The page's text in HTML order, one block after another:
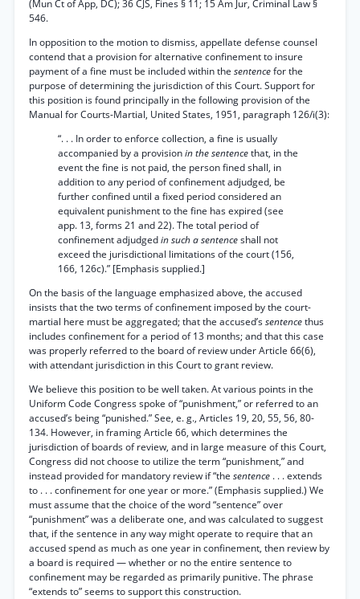
(Mun Ct of App, DC); 36 CJS, Fines § 11; 15 Am Jur, Criminal Law §
546.
In opposition to the motion to dismiss, appellate defense counsel
contend that a provision for alternative confinement to insure
payment of a fine must be included within the sentencefor the
purpose of determining the jurisdiction of this Court. Support for
this position is found principally in the following provision of the
Manual for Courts-Martial, United States, 1951, paragraph 126/i(3):
“. . . In order to enforce collection, a fine is usually
accompanied by a provisionin the sentencethat, in the
event the fine is not paid, the person fined shall, in
addition to any period of confinement adjudged, be
further confined until a fixed period considered an
equivalent punishment to the fine has expired (see
app. 13, forms 21 and 22). The total period of
confinement adjudgedin such a sentenceshall not
exceed the jurisdictional limitations of the court (156,
166, 126c).” [Emphasis supplied.]
On the basis of the language emphasized above, the accused
insists that the two terms of confinement imposed by the court-
martial here must be aggregated; that the accused’ssentencethus
includes confinement for a period of 13 months; and that this case
was properly referred to the board of review under Article 66(6),
with attendant jurisdiction in this Court to grant review.
We believe this position to be well taken. At various points in the
Uniform Code Congress spoke of “punishment,” or referred to an
accused’s being “punished.” See, e. g., Articles 19, 20, 55, 56, 80-
134. However, in framing Article 66, which determines the
jurisdiction of boards of review, and in large measure of this Court,
Congress did not choose to utilize the term “punishment,” and
instead provided for mandatory review if “the sentence . . . extends
to . . . confinement for one year or more.” (Emphasis supplied.) We
must assume that the choice of the word “sentence” over
“punishment” was a deliberate one, and was calculated to suggest
that, if the sentence in any way might operate to require that an
accused spend as much as one year in confinement, then review by
a board is required — whether or no the entire sentence to
confinement may be regarded as primarily punitive. The phrase
“extends to” seems to support this construction.